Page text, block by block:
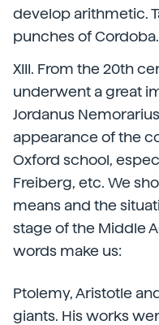
develop arithmetic.
punches of Cordoba.
XIII. From the 20th
underwent a great
Jordanus
appearance of the
Oxford school,
Freiberg, etc. We
means and the
stage of the Middle
words make us:
Ptolemy, Aristotle
giants. His works